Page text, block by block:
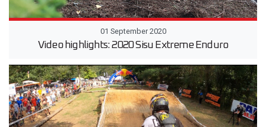
01 September 2020
Video highlights: 2020 Sisu Extreme Enduro